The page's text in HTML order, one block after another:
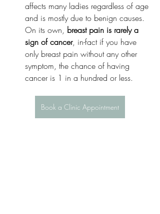
affects many ladies regardless of age
and is mostly due to benign causes.
On its own, breast pain is rarely a
sign of cancer, in-fact if you have
only breast pain without any other
symptom, the chance of having
cancer is 1 in a hundred or less.
Book a Clinic Appointment